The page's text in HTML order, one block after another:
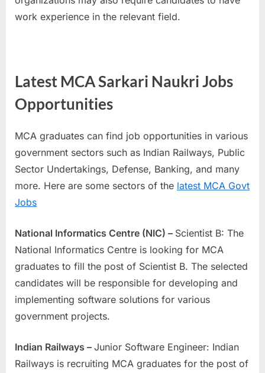
work experience in the relevant field.
Latest MCA Sarkari Naukri Jobs
Opportunities
MCA graduates can find job opportunities in various
government sectors such as Indian Railways, Public
Sector Undertakings, Defense, Banking, and many
more. Here are some sectors of the latest MCA Govt
Jobs
National Informatics Centre (NIC) – Scientist B: The
National Informatics Centre is looking for MCA
graduates to fill the post of Scientist B. The selected
candidates will be responsible for developing and
implementing software solutions for various
government projects.
Indian Railways – Junior Software Engineer: Indian
Railways is recruiting MCA graduates for the post of